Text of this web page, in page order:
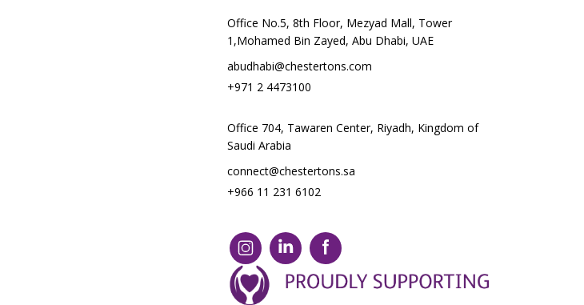
Office No.5, 8th Floor, Mezyad Mall, Tower
1,Mohamed Bin Zayed, Abu Dhabi, UAE
abudhabi@chestertons.com
+971 2 4473100
Office 704, Tawaren Center, Riyadh, Kingdom of
Saudi Arabia
connect@chestertons.sa
+966 11 231 6102